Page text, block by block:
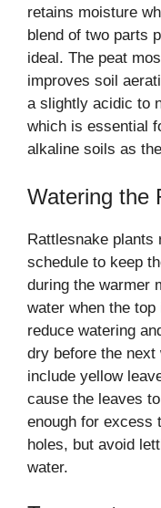
retains moisture
blend of two parts
ideal. The peat
improves soil
a slightly acidic to
which is essential
alkaline soils as
Watering the
Rattlesnake plants
schedule to keep
during the warmer
water when the
reduce watering
dry before the
include yellow
cause the leaves
enough for excess
holes, but avoid
water.